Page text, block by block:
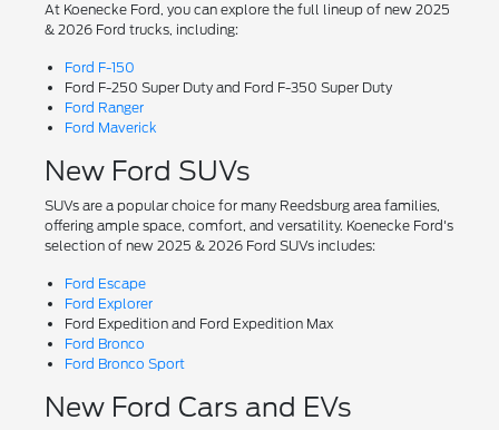
At Koenecke Ford, you can explore the full lineup of new 2025
& 2026 Ford trucks, including:
Ford F-150
Ford F-250 Super Duty and Ford F-350 Super Duty
Ford Ranger
Ford Maverick
New Ford SUVs
SUVs are a popular choice for many Reedsburg area families,
offering ample space, comfort, and versatility. Koenecke Ford's
selection of new 2025 & 2026 Ford SUVs includes:
Ford Escape
Ford Explorer
Ford Expedition and Ford Expedition Max
Ford Bronco
Ford Bronco Sport
New Ford Cars and EVs